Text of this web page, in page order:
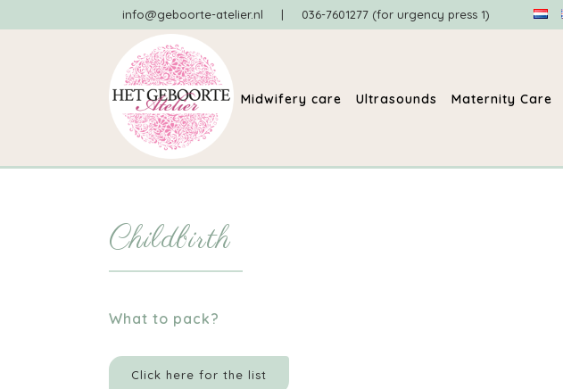
info@geboorte-atelier.nl | 036-7601277 (for urgency press 1)
Midwifery care Ultrasounds Maternity Care
Childbirth
What to pack?
Click here for the list